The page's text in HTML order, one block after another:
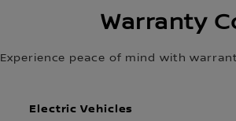
Warranty
Experience peace of mind with
Electric Vehicles